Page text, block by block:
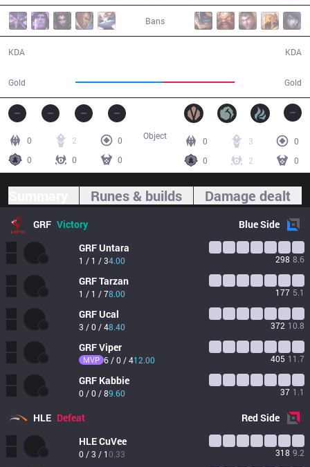
Bans
KDA
Gold Gold
KDA
0 2
0
0
0 0
0 3
0
0
2 0
Object
Runes & builds Damage dealt
GRF Victory BlueSide
GRFUntara
1 / 1 / 34.00 298 8.6
GRFTarzan
1 / 1 / 78.00 177 5.1
GRFUcal
3 / 0 / 48.40 372 10.8
GRFViper
MVP 6 / 0 / 412.00 405 11.7
GRF Kabbie
0 / 0 / 89.60 37 1.1
HLE Defeat RedSide
HLECuVee
0 / 3 / 10.33 318 9.2